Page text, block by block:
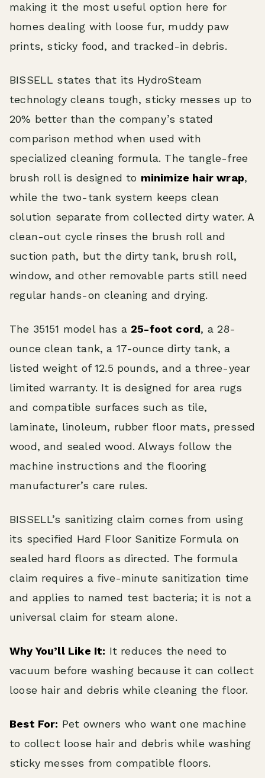
making it the most useful option here for
homes dealing with loose fur, muddy paw
prints, sticky food, and tracked-in debris.
BISSELL states that its HydroSteam
technology cleans tough, sticky messes up to
20% better than the company’s stated
comparison method when used with
specialized cleaning formula. The tangle-free
brush roll is designed to minimize hair wrap,
while the two-tank system keeps clean
solution separate from collected dirty water. A
clean-out cycle rinses the brush roll and
suction path, but the dirty tank, brush roll,
window, and other removable parts still need
regular hands-on cleaning and drying.
The 35151 model has a 25-foot cord, a 28-
ounce clean tank, a 17-ounce dirty tank, a
listed weight of 12.5 pounds, and a three-year
limited warranty. It is designed for area rugs
and compatible surfaces such as tile,
laminate, linoleum, rubber floor mats, pressed
wood, and sealed wood. Always follow the
machine instructions and the flooring
manufacturer’s care rules.
BISSELL’s sanitizing claim comes from using
its specified Hard Floor Sanitize Formula on
sealed hard floors as directed. The formula
claim requires a five-minute sanitization time
and applies to named test bacteria; it is not a
universal claim for steam alone.
Why You’ll Like It: It reduces the need to
vacuum before washing because it can collect
loose hair and debris while cleaning the floor.
Best For: Pet owners who want one machine
to collect loose hair and debris while washing
sticky messes from compatible floors.